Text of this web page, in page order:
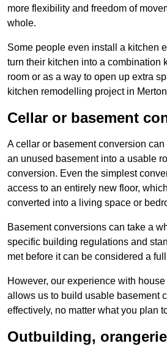
more flexibility and freedom of
whole.
Some people even install a kitchen
turn their kitchen into a combination
room or as a way to open up extra
kitchen remodelling project in
Cellar or basement
A cellar or basement conversion
an unused basement into a usable
conversion. Even the simplest
access to an entirely new floor,
converted into a living space or
Basement conversions can take a
specific building regulations and
met before it can be considered a
However, our experience with
allows us to build usable basement
effectively, no matter what you plan
Outbuilding,